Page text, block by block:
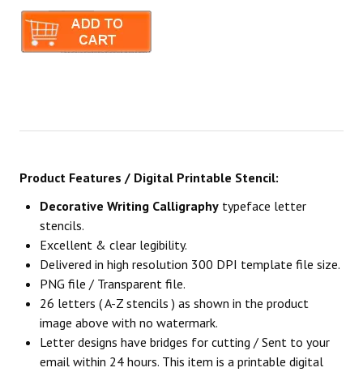
Product Features / Digital Printable Stencil:
Decorative Writing Calligraphy typeface letter
stencils.
Excellent & clear legibility.
Delivered in high resolution 300 DPI template file size.
PNG file / Transparent file.
26 letters ( A-Z stencils ) as shown in the product
image above with no watermark.
Letter designs have bridges for cutting / Sent to your
email within 24 hours. This item is a printable digital